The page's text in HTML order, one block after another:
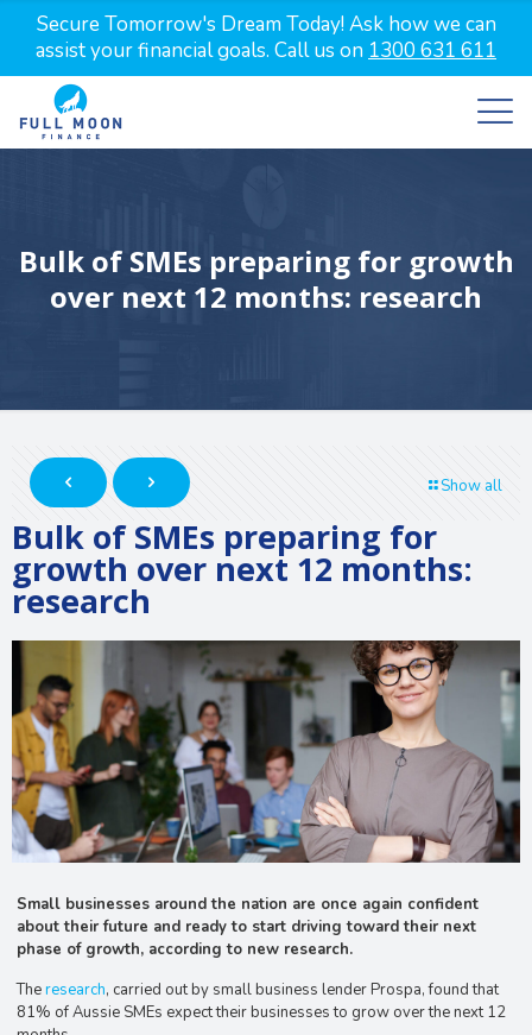
Secure Tomorrow's Dream Today! Ask how we can
assist your financial goals. Call us on 1300 631 611
Bulk of SMEs preparing for growth
over next 12 months: research
Show all
Bulk of SMEs preparing for
growth over next 12 months:
research
Small businesses around the nation are once again confident
about their future and ready to start driving toward their next
phase of growth, according to new research.
Theresearch, carried out by small business lender Prospa, found that
81% of Aussie SMEs expect their businesses to grow over the next 12